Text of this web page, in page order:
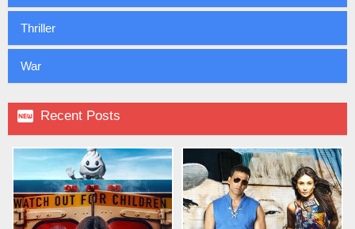
Thriller
War
 Recent Posts